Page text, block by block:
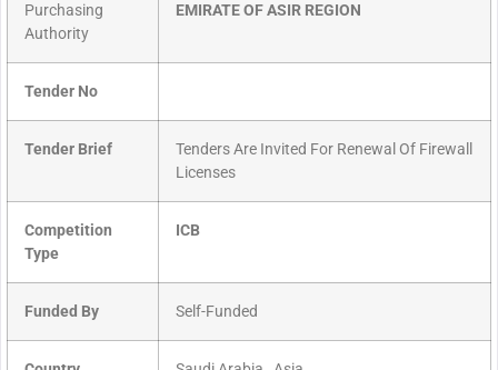
Purchasing
Authority
EMIRATE OF ASIR REGION
Tender No
Tender Brief
Tenders Are Invited For Renewal Of Firewall
Licenses
Competition
Type
ICB
Funded By Self-Funded